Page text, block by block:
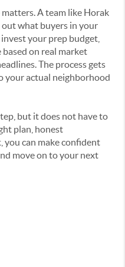
A team like Horak
out what buyers in your
your prep budget,
on real market
The process gets
your actual neighborhood
but it does not have to
plan, honest
you can make confident
move on to your next